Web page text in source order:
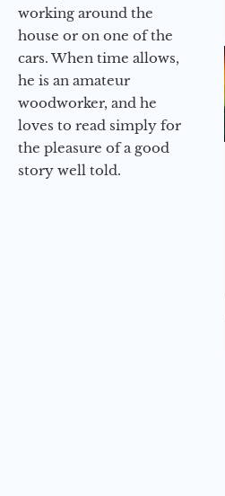
working around the
house or on one of the
cars. When time allows,
he is an amateur
woodworker, and he
loves to read simply for
the pleasure of a good
story well told.